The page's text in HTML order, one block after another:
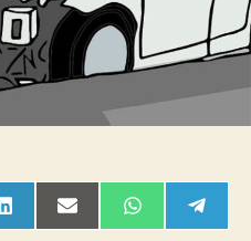
SHARE
ON
SHARE
ON
SHARE
ON ON